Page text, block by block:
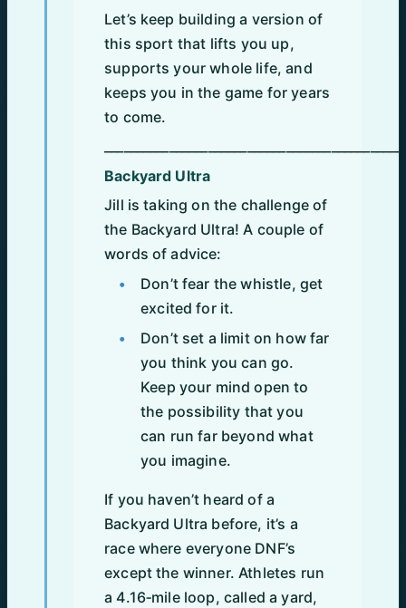
Let’s keep building a version of
this sport that lifts you up,
supports your whole life, and
keeps you in the game for years
to come.
Backyard Ultra
Jill is taking on the challenge of
the Backyard Ultra! A couple of
words of advice:
Don’t fear the whistle, get
excited for it.
Don’t set a limit on how far
you think you can go.
Keep your mind open to
the possibility that you
can run far beyond what
you imagine.
If you haven’t heard of a
Backyard Ultra before, it’s a
race where everyone DNF’s
except the winner. Athletes run
a 4.16‑mile loop, called a yard,